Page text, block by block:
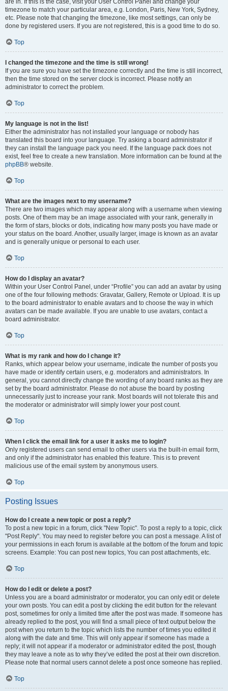
are in. If this is the case, visit your User Control Panel and change your
timezone to match your particular area, e.g. London, Paris, New York, Sydney,
etc. Please note that changing the timezone, like most settings, can only be
done by registered users. If you are not registered, this is a good time to do so.
Top
I changed the timezone and the time is still wrong!
If you are sure you have set the timezone correctly and the time is still incorrect,
then the time stored on the server clock is incorrect. Please notify an
administrator to correct the problem.
Top
My language is not in the list!
Either the administrator has not installed your language or nobody has
translated this board into your language. Try asking a board administrator if
they can install the language pack you need. If the language pack does not
exist, feel free to create a new translation. More information can be found at the
phpBB® website.
Top
What are the images next to my username?
There are two images which may appear along with a username when viewing
posts. One of them may be an image associated with your rank, generally in
the form of stars, blocks or dots, indicating how many posts you have made or
your status on the board. Another, usually larger, image is known as an avatar
and is generally unique or personal to each user.
Top
How do I display an avatar?
Within your User Control Panel, under “Profile” you can add an avatar by using
one of the four following methods: Gravatar, Gallery, Remote or Upload. It is up
to the board administrator to enable avatars and to choose the way in which
avatars can be made available. If you are unable to use avatars, contact a
board administrator.
Top
What is my rank and how do I change it?
Ranks, which appear below your username, indicate the number of posts you
have made or identify certain users, e.g. moderators and administrators. In
general, you cannot directly change the wording of any board ranks as they are
set by the board administrator. Please do not abuse the board by posting
unnecessarily just to increase your rank. Most boards will not tolerate this and
the moderator or administrator will simply lower your post count.
Top
When I click the email link for a user it asks me to login?
Only registered users can send email to other users via the built-in email form,
and only if the administrator has enabled this feature. This is to prevent
malicious use of the email system by anonymous users.
Top
Posting Issues
How do I create a new topic or post a reply?
To post a new topic in a forum, click "New Topic". To post a reply to a topic, click
"Post Reply". You may need to register before you can post a message. A list of
your permissions in each forum is available at the bottom of the forum and topic
screens. Example: You can post new topics, You can post attachments, etc.
Top
How do I edit or delete a post?
Unless you are a board administrator or moderator, you can only edit or delete
your own posts. You can edit a post by clicking the edit button for the relevant
post, sometimes for only a limited time after the post was made. If someone has
already replied to the post, you will find a small piece of text output below the
post when you return to the topic which lists the number of times you edited it
along with the date and time. This will only appear if someone has made a
reply; it will not appear if a moderator or administrator edited the post, though
they may leave a note as to why they’ve edited the post at their own discretion.
Please note that normal users cannot delete a post once someone has replied.
Top